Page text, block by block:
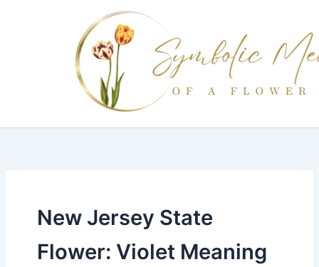
New Jersey State
Flower: Violet Meaning